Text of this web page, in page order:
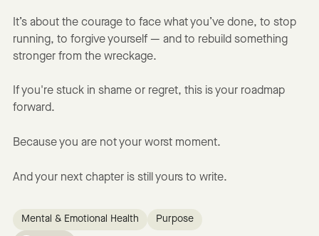
It’s about the courage to face what you’ve done, to stop
running, to forgive yourself — and to rebuild something
stronger from the wreckage.
If you're stuck in shame or regret, this is your roadmap
forward.
Because you are not your worst moment.
And your next chapter is still yours to write.
Mental & Emotional Health Purpose